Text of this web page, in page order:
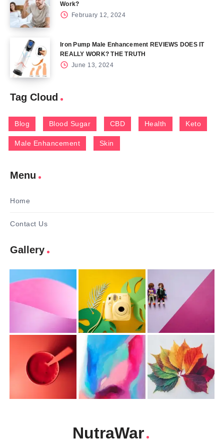
Work?
February 12, 2024
Iron Pump Male Enhancement REVIEWS DOES IT
REALLY WORK? THE TRUTH
June 13, 2024
Tag Cloud
Blog Blood Sugar CBD Health Keto
Male Enhancement Skin
Menu
Home
Contact Us
Gallery
NutraWar